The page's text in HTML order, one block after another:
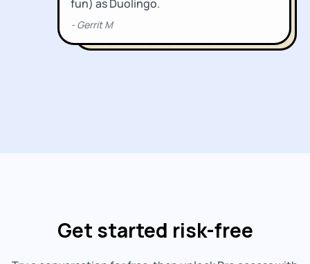
Get started risk-free